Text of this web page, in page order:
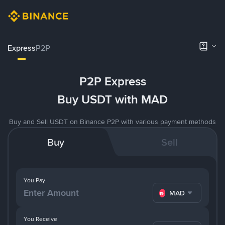
ExpressP2P
P2P Express
Buy USDT with MAD
Buy and Sell USDT on Binance P2P with various payment methods
Buy Sell
You Pay
MAD
You Receive